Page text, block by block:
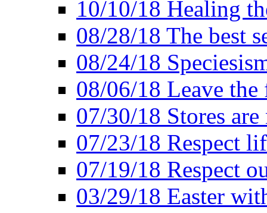
10/10/18 Healing
08/28/18 The best
08/24/18
08/06/18 Leave the
07/30/18 Stores
07/23/18 Respect
07/19/18 Respect
03/29/18 Easter